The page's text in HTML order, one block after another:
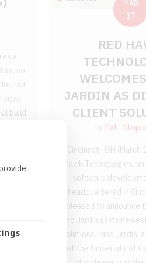
a
so
but
build
MAR
17
RED
JARDIN AS
CLIENT
By Matt
Cincinnati, OH (March
Hawk Technologies,
software
headquartered in
pleased to announce
Dino Jardin as its
Solutions. Dino Jardin,
of the University of